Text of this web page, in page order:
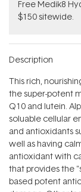
Free Medik8
$150 sitewide.
Description
This rich,
the super-potent
Q10 and lutein.
soluable cellular
and antioxidants
well as having
antioxidant with
that provides the
based potent